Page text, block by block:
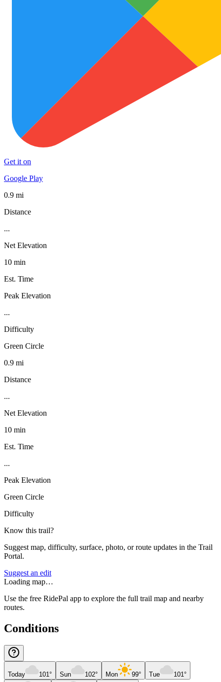
Get it on
Google Play
0.9 mi
Distance
...
Net Elevation
10 min
Est. Time
Peak Elevation
...
Difficulty
Green Circle
0.9 mi
Distance
...
Net Elevation
10 min
Est. Time
...
Peak Elevation
Green Circle
Difficulty
Know this trail?
Suggest map, difficulty, surface, photo, or route updates in the Trail
Portal.
Suggest an edit
Loading map…
Use the free RidePal app to explore the full trail map and nearby
routes.
Conditions
Today 101° Sun 102° Mon 99° Tue 101°